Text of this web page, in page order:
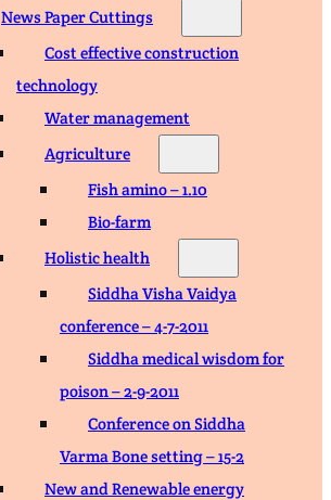
News Paper Cuttings
Cost effective construction
technology
Water management
Agriculture
Fish amino – 1.10
Bio-farm
Holistic health
Siddha Visha Vaidya
conference – 4-7-2011
Siddha medical wisdom for
poison – 2-9-2011
Conference on Siddha
Varma Bone setting – 15-2
New and Renewable energy